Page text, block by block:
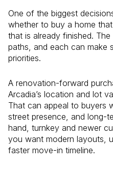
One of the biggest
whether to buy a home
that is already finished.
paths, and each can make
priorities.
A renovation-forward
Arcadia’s location and lot
That can appeal to buyers
street presence, and long-
hand, turnkey and newer
you want modern layouts,
faster move-in timeline.